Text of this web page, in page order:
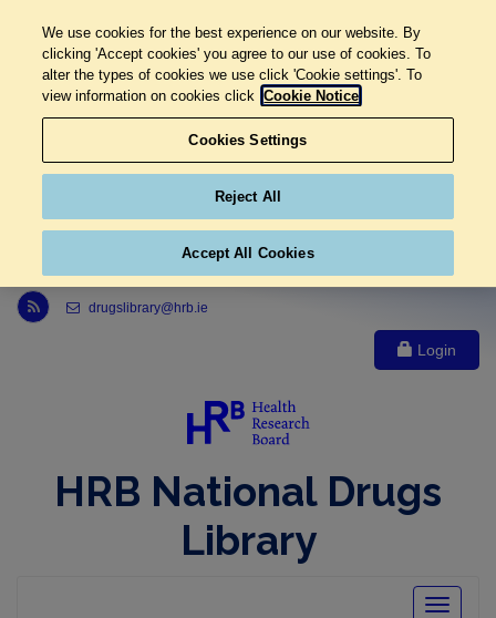
Link to Health Research Board r s s feed, opens in new window
drugslibrary@hrb.ie
Login
HRB National Drugs
Library
Toggle
We use cookies for the best experience on our website. By
clicking 'Accept cookies' you agree to our use of cookies. To
alter the types of cookies we use click 'Cookie settings'. To
view information on cookies click Cookie Notice
Cookies Settings
Reject All
Accept All Cookies